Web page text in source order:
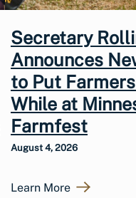
Secretary
Announces
to Put
While at
Farmfest
August 4, 2026
Learn More